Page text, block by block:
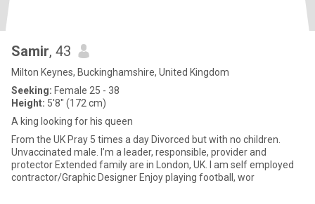
Samir, 43
Milton Keynes, Buckinghamshire, United Kingdom
Seeking: Female 25 - 38
Height: 5'8" (172 cm)
A king looking for his queen
From the UK Pray 5 times a day Divorced but with no children.
Unvaccinated male. I’m a leader, responsible, provider and
protector Extended family are in London, UK. I am self employed
contractor/Graphic Designer Enjoy playing football, wor